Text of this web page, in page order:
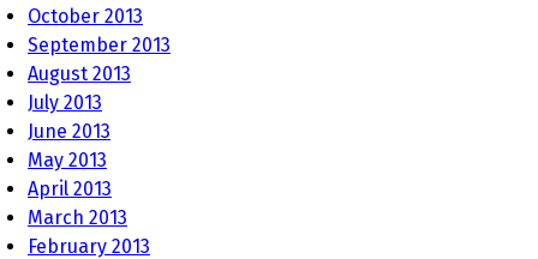
October 2013
September 2013
August 2013
July 2013
June 2013
May 2013
April 2013
March 2013
February 2013